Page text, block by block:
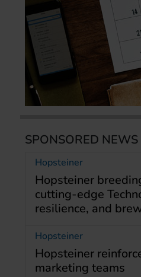
SPONSORED NEWS
Hopsteiner
Hopsteiner
cutting-edge
resilience, and
Hopsteiner
Hopsteiner
marketing teams